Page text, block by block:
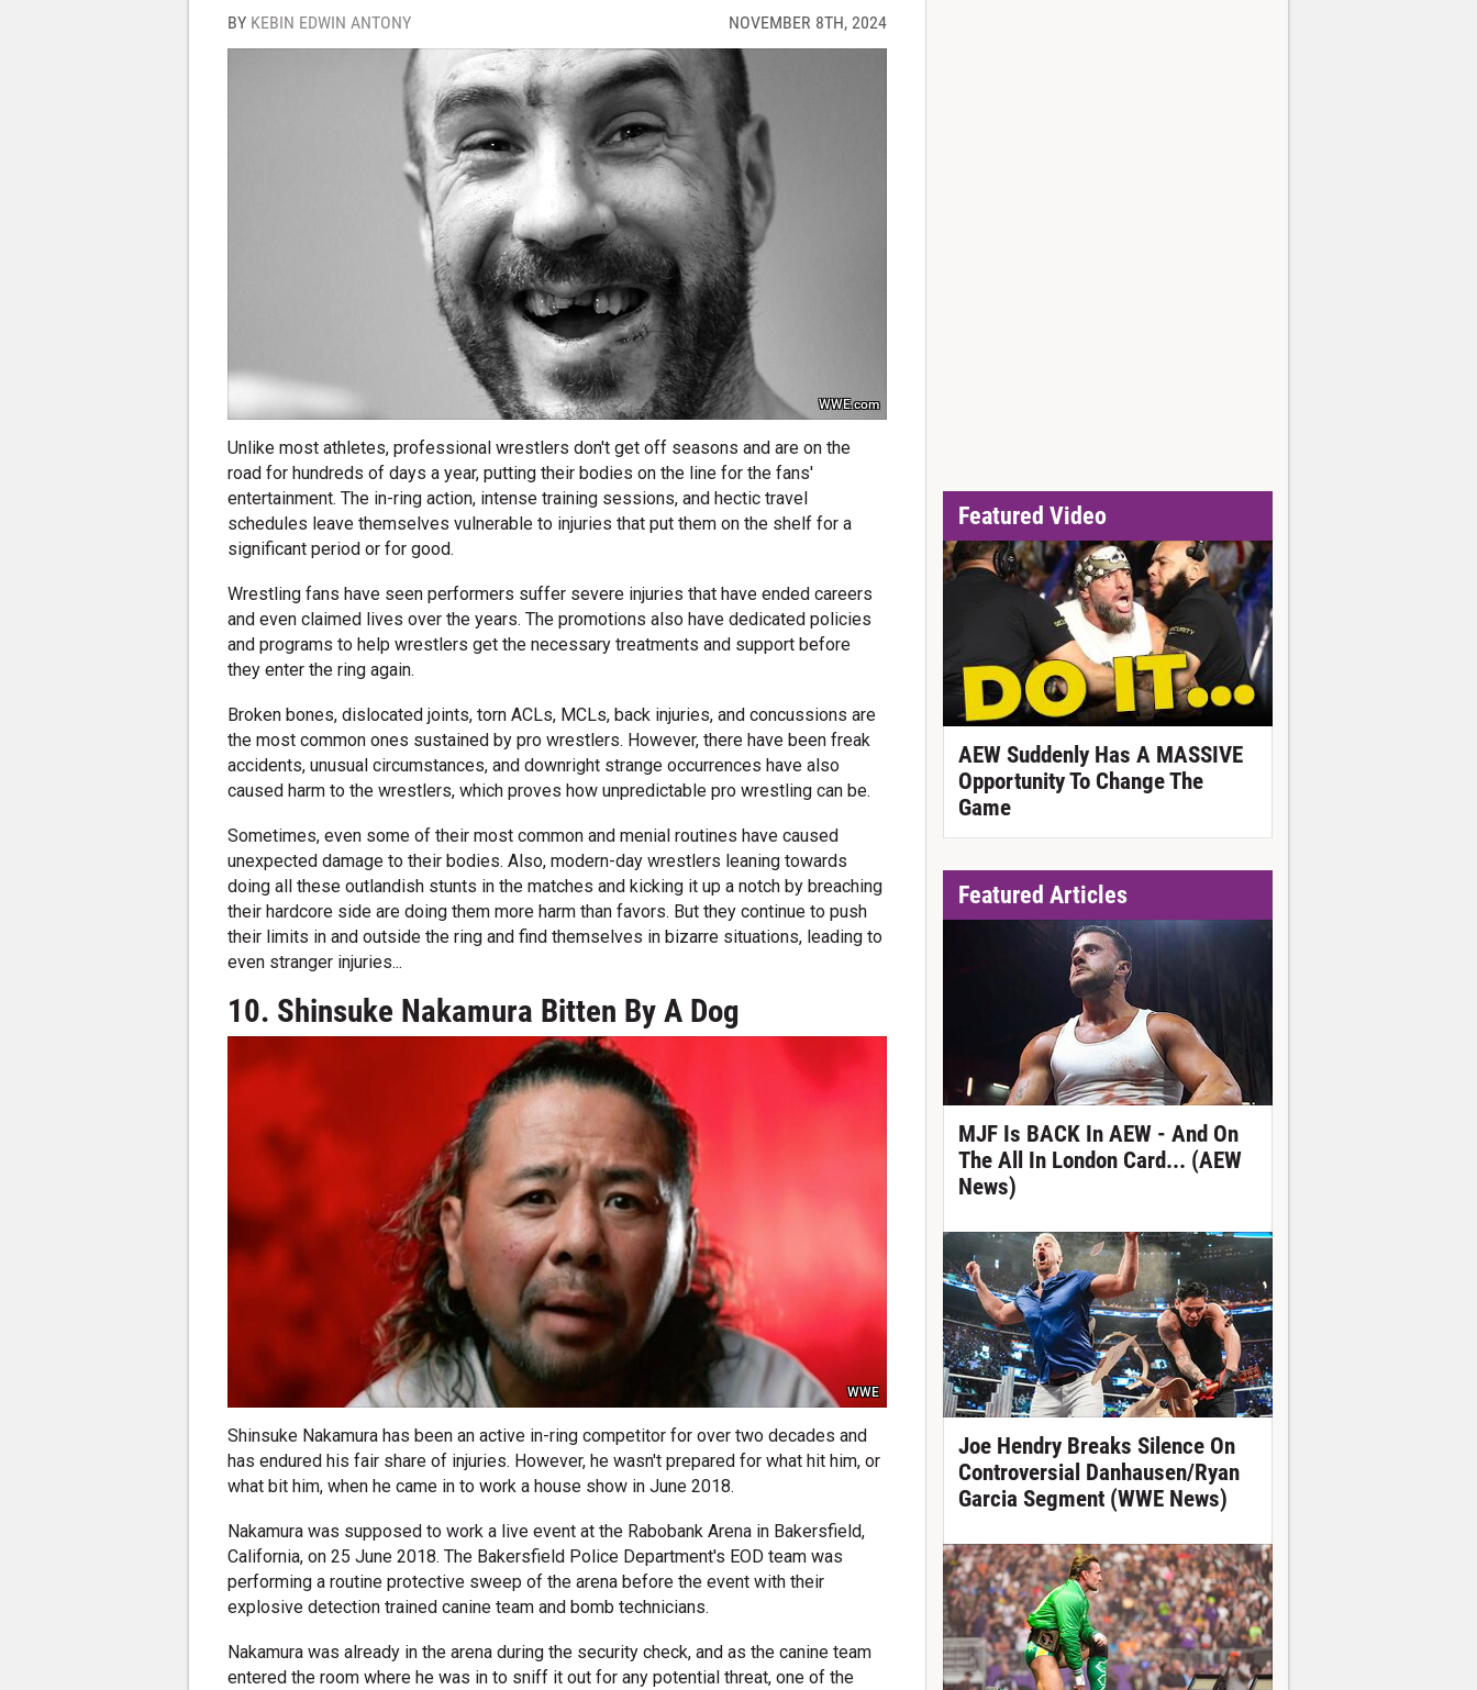
BY KEBIN EDWIN ANTONY NOVEMBER 8TH, 2024
WWE.com
Unlike most athletes, professional wrestlers don't get off seasons and are on the
road for hundreds of days a year, putting their bodies on the line for the fans'
entertainment. The in-ring action, intense training sessions, and hectic travel
schedules leave themselves vulnerable to injuries that put them on the shelf for a
significant period or for good.
Wrestling fans have seen performers suffer severe injuries that have ended careers
and even claimed lives over the years. The promotions also have dedicated policies
and programs to help wrestlers get the necessary treatments and support before
they enter the ring again.
Broken bones, dislocated joints, torn ACLs, MCLs, back injuries, and concussions are
the most common ones sustained by pro wrestlers. However, there have been freak
accidents, unusual circumstances, and downright strange occurrences have also
caused harm to the wrestlers, which proves how unpredictable pro wrestling can be.
Sometimes, even some of their most common and menial routines have caused
unexpected damage to their bodies. Also, modern-day wrestlers leaning towards
doing all these outlandish stunts in the matches and kicking it up a notch by breaching
their hardcore side are doing them more harm than favors. But they continue to push
their limits in and outside the ring and find themselves in bizarre situations, leading to
even stranger injuries...
10. Shinsuke Nakamura Bitten By A Dog
WWE
Shinsuke Nakamura has been an active in-ring competitor for over two decades and
has endured his fair share of injuries. However, he wasn't prepared for what hit him, or
what bit him, when he came in to work a house show in June 2018.
Nakamura was supposed to work a live event at the Rabobank Arena in Bakersfield,
California, on 25 June 2018. The Bakersfield Police Department's EOD team was
performing a routine protective sweep of the arena before the event with their
explosive detection trained canine team and bomb technicians.
Nakamura was already in the arena during the security check, and as the canine team
entered the room where he was in to sniff it out for any potential threat, one of the
Featured Video
AEW Suddenly Has A MASSIVE
Opportunity To Change The
Game
Featured Articles
MJF Is BACK In AEW - And On
The All In London Card... (AEW
News)
Joe Hendry Breaks Silence On
Controversial Danhausen/Ryan
Garcia Segment (WWE News)